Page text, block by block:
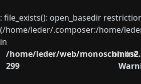
: file_exists(): open_basedir
(/home/leder/.composer:/home/
in
/home/leder/web/
on line
299